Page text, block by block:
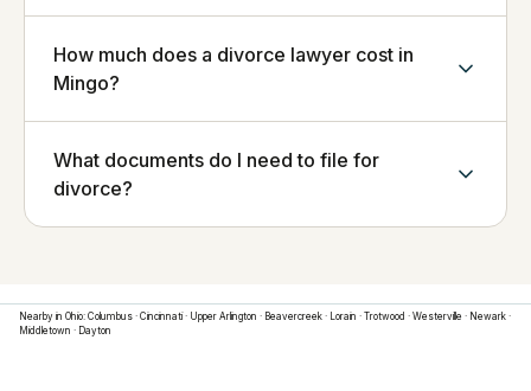
How much does a divorce lawyer cost in
Mingo?
What documents do I need to file for
divorce?
Nearby in Ohio: Columbus · Cincinnati· Upper Arlington · Beavercreek · Lorain · Trotwood · Westerville · Newark ·
Middletown · Dayton